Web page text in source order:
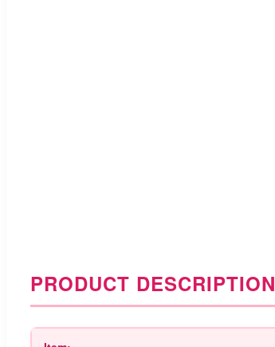
PRODUCT DESCRIPTION